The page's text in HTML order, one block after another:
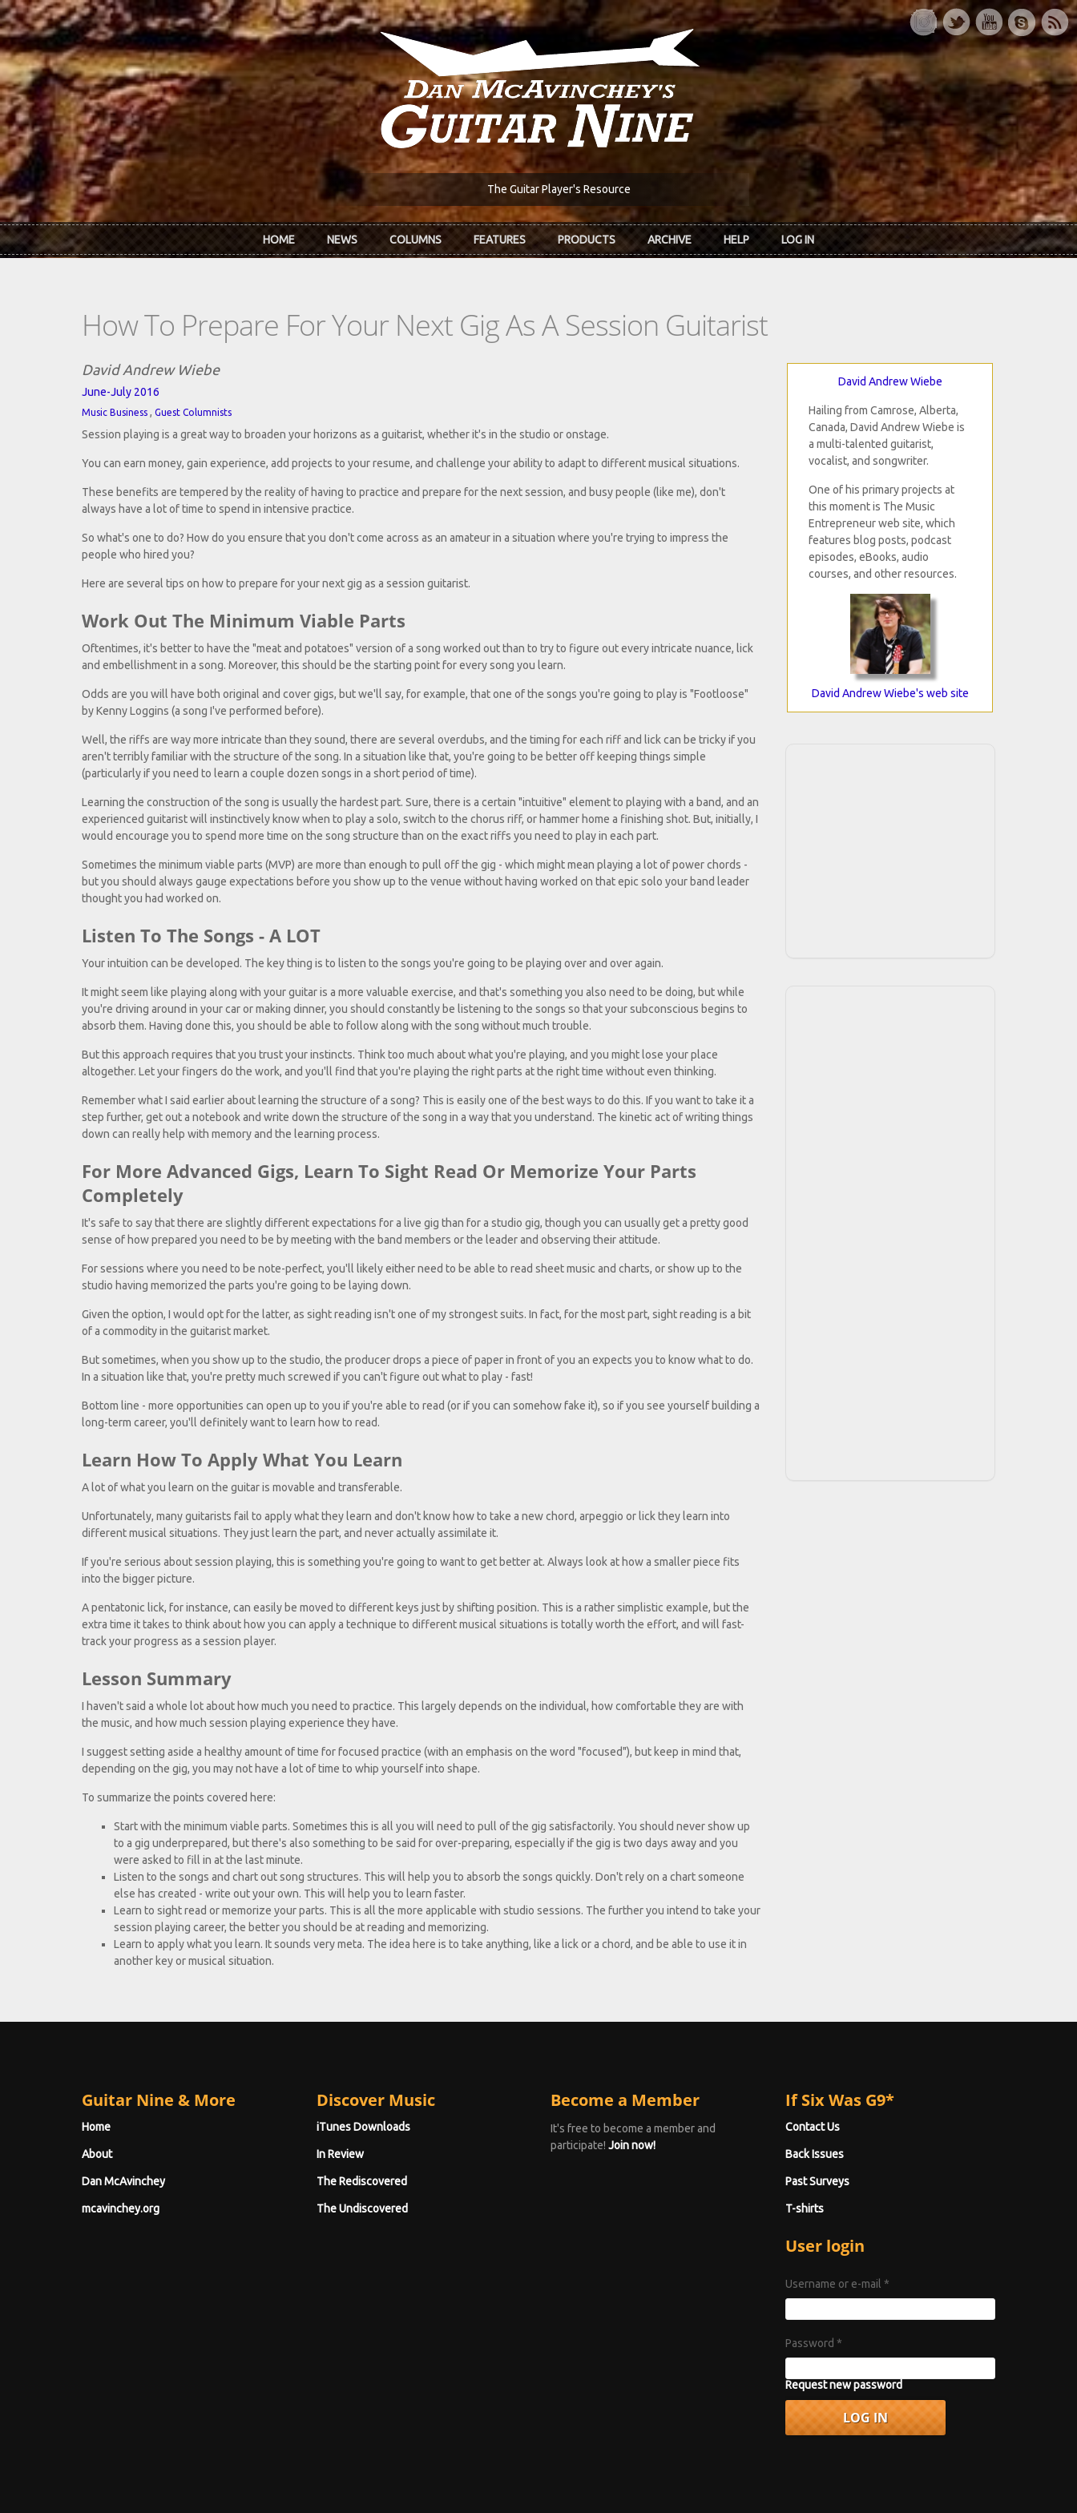
Skip to main content
The Guitar Player's Resource
HOME NEWS COLUMNS FEATURES PRODUCTS ARCHIVE HELP LOG IN
How To Prepare For Your Next Gig As A Session Guitarist
David Andrew Wiebe
June-July 2016
Music Business , Guest Columnists
Session playing is a great way to broaden your horizons as a guitarist, whether it's in the studio or onstage.
You can earn money, gain experience, add projects to your resume, and challenge your ability to adapt to different musical situations.
These benefits are tempered by the reality of having to practice and prepare for the next session, and busy people (like me), don't
always have a lot of time to spend in intensive practice.
So what's one to do? How do you ensure that you don't come across as an amateur in a situation where you're trying to impress the
people who hired you?
Here are several tips on how to prepare for your next gig as a session guitarist.
Work Out The Minimum Viable Parts
Oftentimes, it's better to have the "meat and potatoes" version of a song worked out than to try to figure out every intricate nuance, lick
and embellishment in a song. Moreover, this should be the starting point for every song you learn.
Odds are you will have both original and cover gigs, but we'll say, for example, that one of the songs you're going to play is "Footloose"
by Kenny Loggins (a song I've performed before).
Well, the riffs are way more intricate than they sound, there are several overdubs, and the timing for each riff and lick can be tricky if you
aren't terribly familiar with the structure of the song. In a situation like that, you're going to be better off keeping things simple
(particularly if you need to learn a couple dozen songs in a short period of time).
Learning the construction of the song is usually the hardest part. Sure, there is a certain "intuitive" element to playing with a band, and an
experienced guitarist will instinctively know when to play a solo, switch to the chorus riff, or hammer home a finishing shot. But, initially, I
would encourage you to spend more time on the song structure than on the exact riffs you need to play in each part.
Sometimes the minimum viable parts (MVP) are more than enough to pull off the gig - which might mean playing a lot of power chords -
but you should always gauge expectations before you show up to the venue without having worked on that epic solo your band leader
thought you had worked on.
Listen To The Songs - A LOT
Your intuition can be developed. The key thing is to listen to the songs you're going to be playing over and over again.
It might seem like playing along with your guitar is a more valuable exercise, and that's something you also need to be doing, but while
you're driving around in your car or making dinner, you should constantly be listening to the songs so that your subconscious begins to
absorb them. Having done this, you should be able to follow along with the song without much trouble.
But this approach requires that you trust your instincts. Think too much about what you're playing, and you might lose your place
altogether. Let your fingers do the work, and you'll find that you're playing the right parts at the right time without even thinking.
Remember what I said earlier about learning the structure of a song? This is easily one of the best ways to do this. If you want to take it a
step further, get out a notebook and write down the structure of the song in a way that you understand. The kinetic act of writing things
down can really help with memory and the learning process.
For More Advanced Gigs, Learn To Sight Read Or Memorize Your Parts
Completely
It's safe to say that there are slightly different expectations for a live gig than for a studio gig, though you can usually get a pretty good
sense of how prepared you need to be by meeting with the band members or the leader and observing their attitude.
For sessions where you need to be note-perfect, you'll likely either need to be able to read sheet music and charts, or show up to the
studio having memorized the parts you're going to be laying down.
Given the option, I would opt for the latter, as sight reading isn't one of my strongest suits. In fact, for the most part, sight reading is a bit
of a commodity in the guitarist market.
But sometimes, when you show up to the studio, the producer drops a piece of paper in front of you an expects you to know what to do.
In a situation like that, you're pretty much screwed if you can't figure out what to play - fast!
Bottom line - more opportunities can open up to you if you're able to read (or if you can somehow fake it), so if you see yourself building a
long-term career, you'll definitely want to learn how to read.
Learn How To Apply What You Learn
A lot of what you learn on the guitar is movable and transferable.
Unfortunately, many guitarists fail to apply what they learn and don't know how to take a new chord, arpeggio or lick they learn into
different musical situations. They just learn the part, and never actually assimilate it.
If you're serious about session playing, this is something you're going to want to get better at. Always look at how a smaller piece fits
into the bigger picture.
A pentatonic lick, for instance, can easily be moved to different keys just by shifting position. This is a rather simplistic example, but the
extra time it takes to think about how you can apply a technique to different musical situations is totally worth the effort, and will fast-
track your progress as a session player.
Lesson Summary
I haven't said a whole lot about how much you need to practice. This largely depends on the individual, how comfortable they are with
the music, and how much session playing experience they have.
I suggest setting aside a healthy amount of time for focused practice (with an emphasis on the word "focused"), but keep in mind that,
depending on the gig, you may not have a lot of time to whip yourself into shape.
To summarize the points covered here:
Start with the minimum viable parts. Sometimes this is all you will need to pull of the gig satisfactorily. You should never show up
to a gig underprepared, but there's also something to be said for over-preparing, especially if the gig is two days away and you
were asked to fill in at the last minute.
Listen to the songs and chart out song structures. This will help you to absorb the songs quickly. Don't rely on a chart someone
else has created - write out your own. This will help you to learn faster.
Learn to sight read or memorize your parts. This is all the more applicable with studio sessions. The further you intend to take your
session playing career, the better you should be at reading and memorizing.
Learn to apply what you learn. It sounds very meta. The idea here is to take anything, like a lick or a chord, and be able to use it in
another key or musical situation.
David Andrew Wiebe
Hailing from Camrose, Alberta,
Canada, David Andrew Wiebe is
a multi-talented guitarist,
vocalist, and songwriter.
One of his primary projects at
this moment is The Music
Entrepreneur web site, which
features blog posts, podcast
episodes, eBooks, audio
courses, and other resources.
David Andrew Wiebe's web site
Guitar Nine & More
Home
About
Dan McAvinchey
mcavinchey.org
Discover Music
iTunes Downloads
In Review
The Rediscovered
The Undiscovered
Become a Member
It's free to become a member and
participate! Join now!
If Six Was G9*
Contact Us
Back Issues
Past Surveys
T-shirts
User login
Username or e-mail *
Password *
Request new password